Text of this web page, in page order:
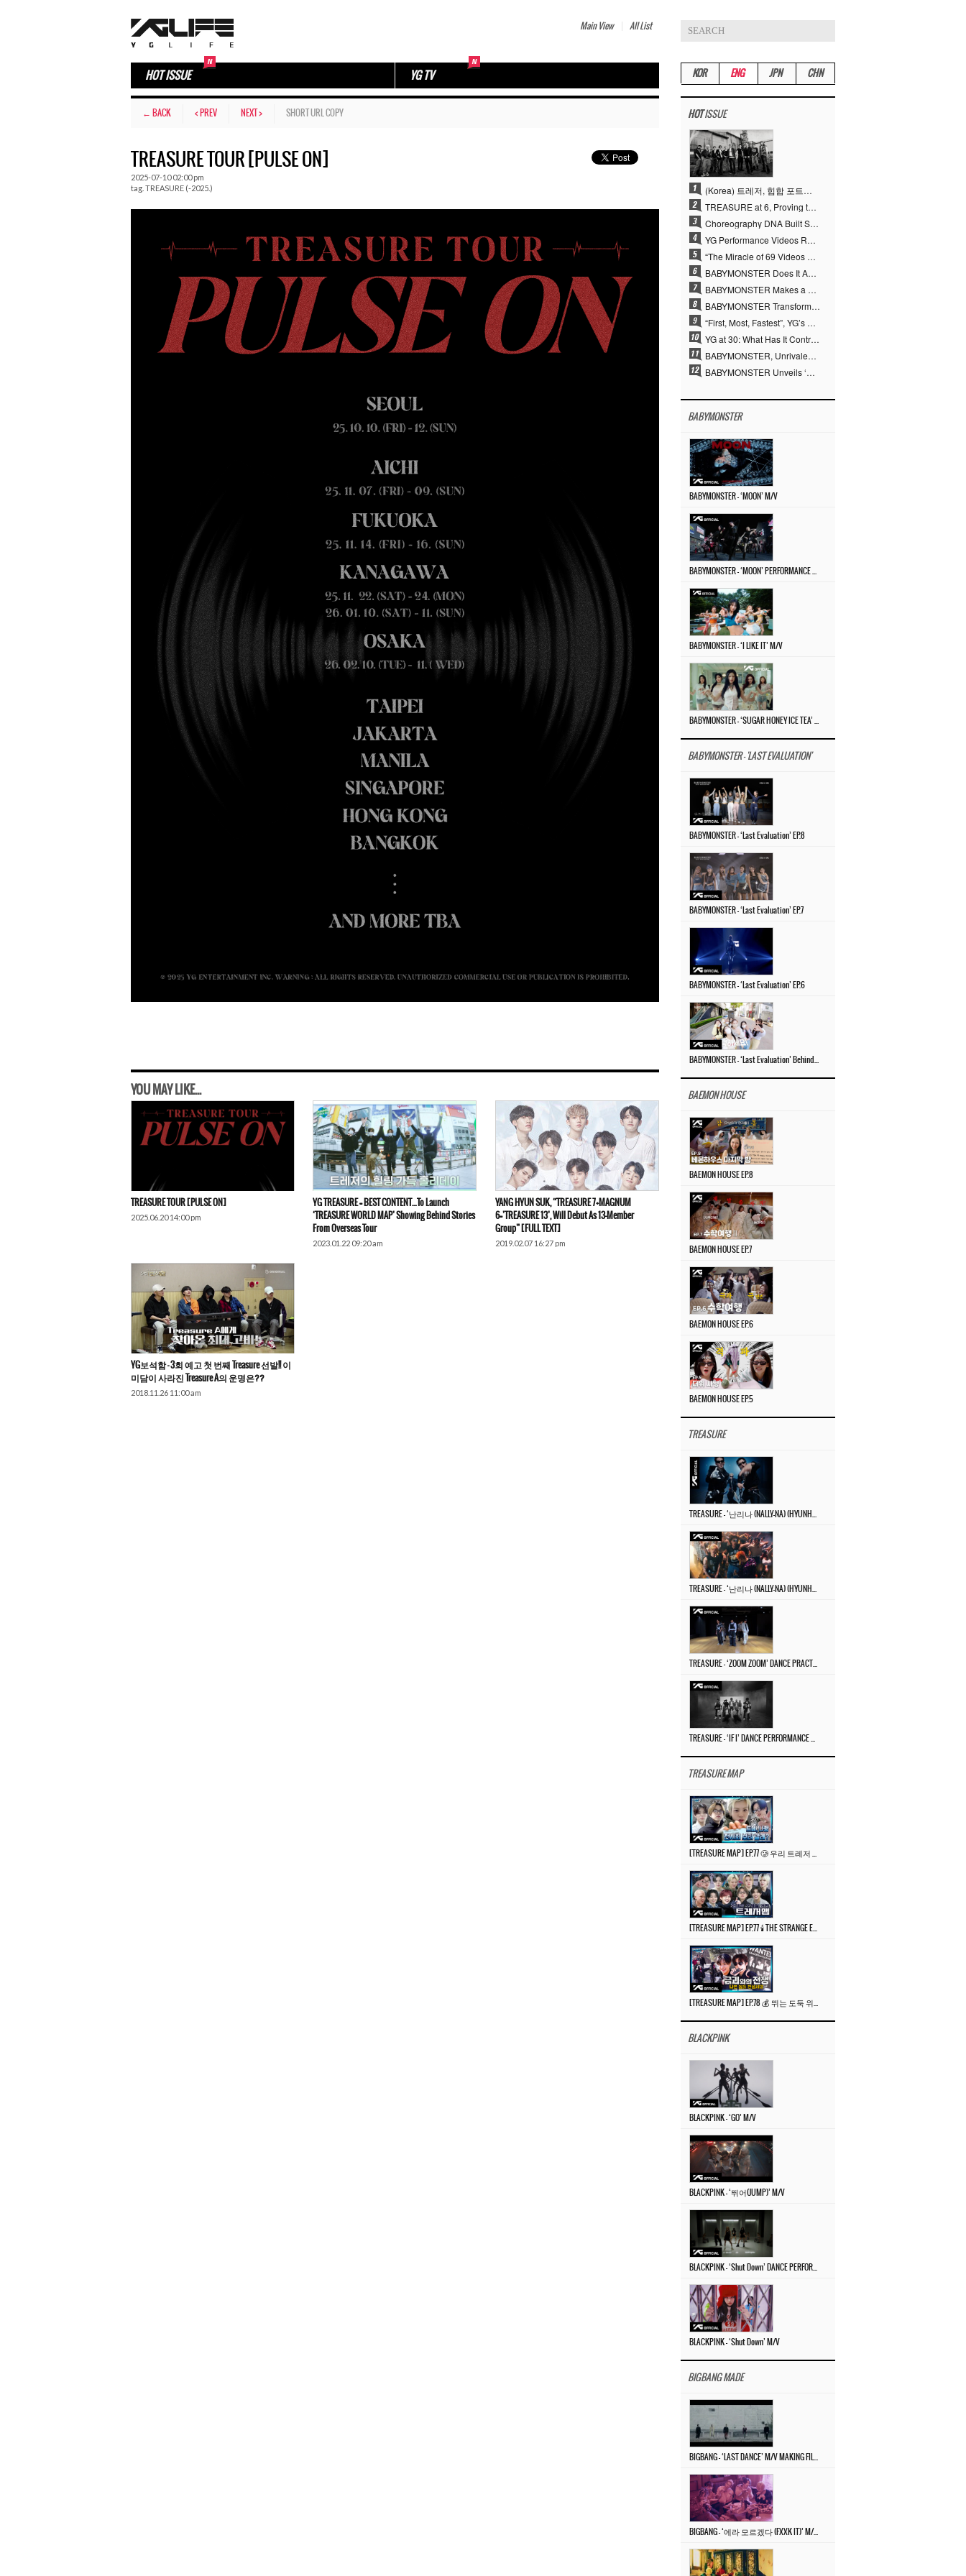
Main View All List
HOT ISSUE YG TV
← BACK < PREV NEXT > SHORT URL COPY
TREASURE TOUR [PULSE ON]
2025-07-10 02:00 pm
tag. TREASURE (-2025.)
YOU MAY LIKE...
TREASURE TOUR [PULSE ON]
2025.06.20 14:00 pm
YG TREASURE = BEST CONTENT…To Launch
‘TREASURE WORLD MAP’ Showing Behind Stories
From Overseas Tour
2023.01.22 09:20 am
YANG HYUN SUK, “TREASURE 7+MAGNUM
6=’TREASURE 13’, Will Debut As 13-Member
Group” [FULL TEXT]
2019.02.07 16:27 pm
YG보석함 – 3회 예고 첫 번째 Treasure 선발!! 이
미담이 사라진 Treasure A의 운명은??
2018.11.26 11:00 am
KOR ENG JPN CHN
HOTISSUE
(Korea) 트레저, 힙합 포트폴리오 승부수 통했다…데뷔 6주년 새 도약
TREASURE at 6, Proving the True Value of “YG’s Treasure” With Overwhelming Skill
Choreography DNA Built Since Seotaiji and Boys… YANG HYUN SUK, the Origin of YG’s 7 Billion-View Performance Video Legacy
YG Performance Videos Reach 6.9 Billion Views Across 69 Clips… YANG HYUN SUK’s Production Philosophy Proves Effective
“The Miracle of 69 Videos and 7 Billion Views” Why YANG HYUN SUK Personally Created 100% of YG Performance Videos
BABYMONSTER Does It Again… No. 1 on YouTube Worldwide
BABYMONSTER Makes a Striking Transformation into Vampires… Shoots Straight to No. 1 on YouTube Trending
BABYMONSTER Transforms into Vampires… Concludes Three-Month Project with “MOON”
“First, Most, Fastest”, YG’s 30 Years of Unwavering Commitment Opens a New Chapter in K-pop Touring
YG at 30: What Has It Contributed to the K-pop Concert Industry?
BABYMONSTER, Unrivaled Visuals and Overwhelming Concept Versatility… ‘MOON’
BABYMONSTER Unveils ‘MOON’ Visuals for RUKA and CHIQUITA… Restrained Charisma and Unique Visuals
BABYMONSTER
BABYMONSTER – ‘MOON’ M/V
BABYMONSTER – ‘I LIKE IT’ M/V
BABYMONSTER - 'LAST EVALUATION'
BABYMONSTER – ‘Last Evaluation’ EP.8
BABYMONSTER – ‘Last Evaluation’ EP.7
BABYMONSTER – ‘Last Evaluation’ EP.6
BAEMON HOUSE
BAEMON HOUSE EP.8
BAEMON HOUSE EP.7
BAEMON HOUSE EP.6
BAEMON HOUSE EP.5
TREASURE
TREASURE MAP
BLACKPINK
BLACKPINK – ‘GO’ M/V
BLACKPINK – ‘뛰어(JUMP)’ M/V
BLACKPINK – ‘Shut Down’ M/V
BIGBANG MADE